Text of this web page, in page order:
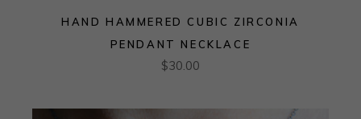
HAND HAMMERED CUBIC ZIRCONIA
PENDANT NECKLACE
$30.00